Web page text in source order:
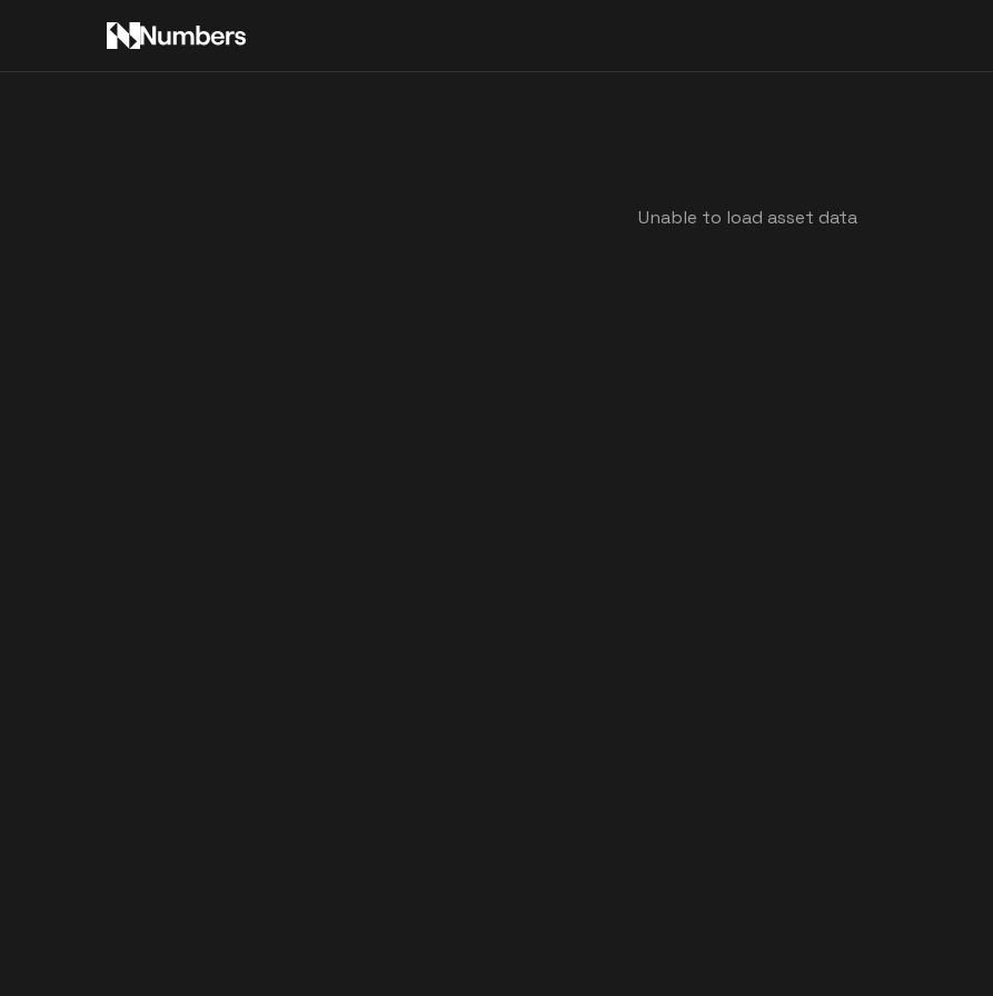
Unable to load asset data